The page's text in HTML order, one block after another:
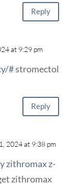
Reply
at 9:29 pm
#stromectol
Reply
2024 at 9:38 pm
zithromax z-
zithromax